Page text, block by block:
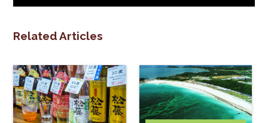
Related Articles